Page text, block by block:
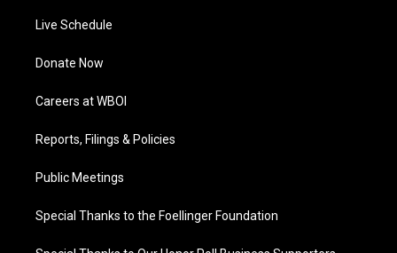
Live Schedule
Donate Now
Careers at WBOI
Reports, Filings & Policies
Public Meetings
Special Thanks to the Foellinger Foundation